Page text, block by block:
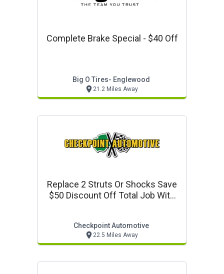
Complete Brake Special - $40 Off
Big O Tires- Englewood
21.2 Miles Away
Replace 2 Struts Or Shocks Save
$50 Discount Off Total Job With
Checkpoint Automotive
22.5 Miles Away